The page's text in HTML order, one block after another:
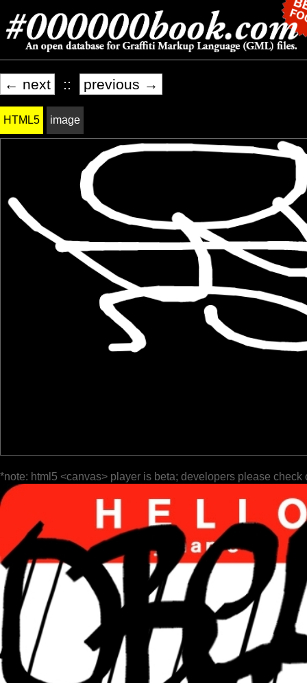
← next :: previous →
HTML5 image
*note: html5 <canvas> player is beta; developers please check